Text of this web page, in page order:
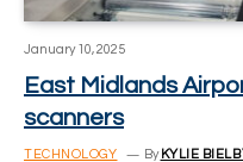
January 10, 2025
East Midlands
scanners
TECHNOLOGY By KYLIE